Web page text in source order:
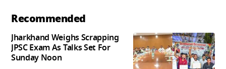
Recommended
Jharkhand Weighs Scrapping
JPSC Exam As Talks Set For
Sunday Noon